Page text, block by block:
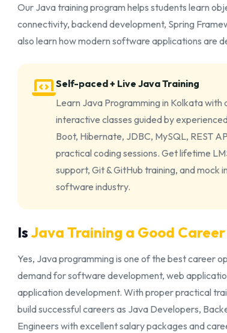
Our Java training program helps students learn
connectivity, backend development, Spring
also learn how modern software applications are
Self-paced + Live Java Training
Learn Java Programming in Kolkata
interactive classes guided by
Boot, Hibernate, JDBC, MySQL, REST
practical coding sessions. Get lifetime
support, Git & GitHub training, and
software industry.
Is Java Training a Good Career
Yes, Java programming is one of the best career
demand for software development, web
application development. With proper practical
build successful careers as Java Developers,
Engineers with excellent salary packages and